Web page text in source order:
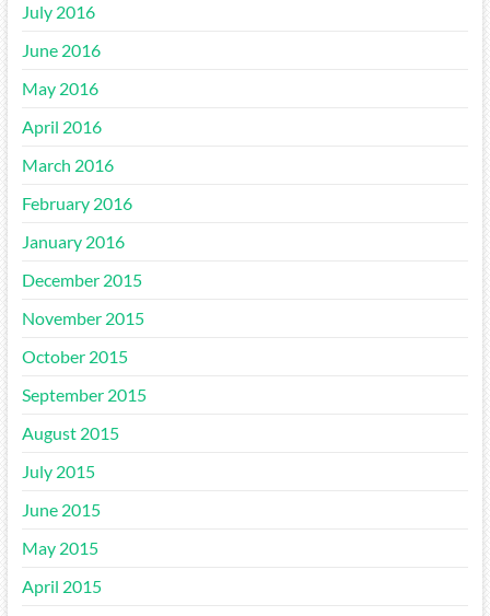
July 2016
June 2016
May 2016
April 2016
March 2016
February 2016
January 2016
December 2015
November 2015
October 2015
September 2015
August 2015
July 2015
June 2015
May 2015
April 2015